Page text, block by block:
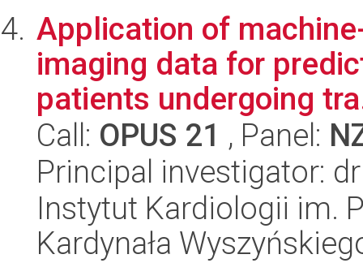
Application of
imaging data for
patients undergoing
Call: OPUS 21 , Panel:
Principal investigator:
Instytut Kardiologii im.
Kardynała